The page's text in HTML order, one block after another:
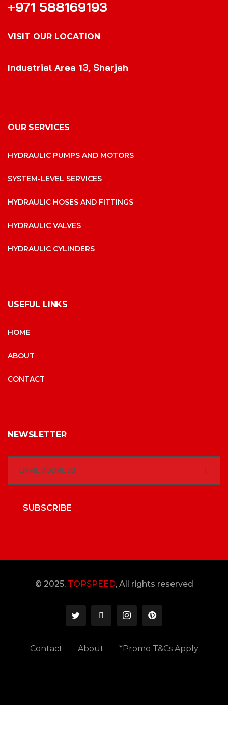
+971 588169193
VISIT OUR LOCATION
Industrial Area 13, Sharjah
OUR SERVICES
HYDRAULIC PUMPS AND MOTORS
SYSTEM-LEVEL SERVICES
HYDRAULIC HOSES AND FITTINGS
HYDRAULIC VALVES
HYDRAULIC CYLINDERS
USEFUL LINKS
HOME
ABOUT
CONTACT
NEWSLETTER
SUBSCRIBE
© 2025, TOPSPEED, All rights reserved
Contact About *Promo T&Cs Apply